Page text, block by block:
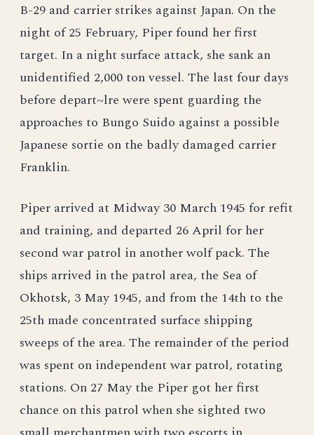
B-29 and carrier strikes against Japan. On the
night of 25 February, Piper found her first
target. In a night surface attack, she sank an
unidentified 2,000 ton vessel. The last four days
before depart~lre were spent guarding the
approaches to Bungo Suido against a possible
Japanese sortie on the badly damaged carrier
Franklin.
Piper arrived at Midway 30 March 1945 for refit
and training, and departed 26 April for her
second war patrol in another wolf pack. The
ships arrived in the patrol area, the Sea of
Okhotsk, 3 May 1945, and from the 14th to the
25th made concentrated surface shipping
sweeps of the area. The remainder of the period
was spent on independent war patrol, rotating
stations. On 27 May the Piper got her first
chance on this patrol when she sighted two